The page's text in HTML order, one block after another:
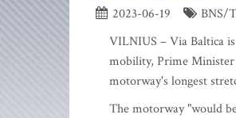
2023-06-19
BNS/
VILNIUS – Via Baltica
mobility, Prime Minister
motorway's longest
The motorway "would